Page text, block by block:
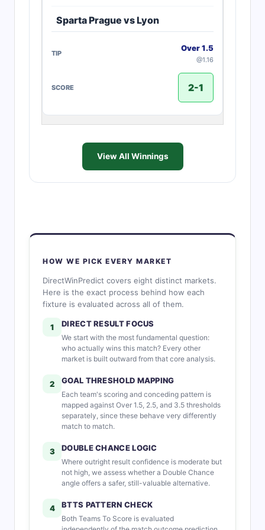
Sparta Prague vs Lyon
Over 1.5
@1.16
2-1
View All Winnings
HOW WE PICK EVERY MARKET
DirectWinPredict covers eight distinct markets.
Here is the exact process behind how each
fixture is evaluated across all of them.
1 DIRECT RESULT FOCUS
We start with the most fundamental question:
who actually wins this match? Every other
market is built outward from that core analysis.
2 GOAL THRESHOLD MAPPING
Each team's scoring and conceding pattern is
mapped against Over 1.5, 2.5, and 3.5 thresholds
separately, since these behave very differently
match to match.
3 DOUBLE CHANCE LOGIC
Where outright result confidence is moderate but
not high, we assess whether a Double Chance
angle offers a safer, still-valuable alternative.
4 BTTS PATTERN CHECK
Both Teams To Score is evaluated